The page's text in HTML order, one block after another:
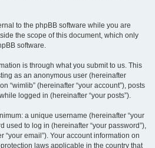
to the phpBB software while you are
the scope of this document, which only
software.
is through what you submit to us. This
as an anonymous user (hereinafter
“wimlib” (hereinafter “your account”), posts
logged in (hereinafter “your posts”).
a unique username (hereinafter “your
used to log in (hereinafter “your password”),
email”). Your account information on
laws applicable in the country that